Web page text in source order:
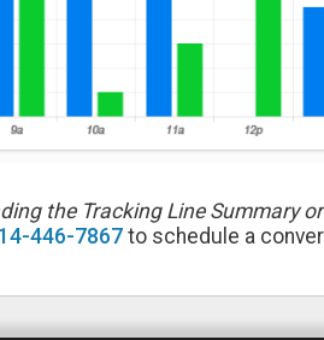
the Tracking Line Summary
446-7867to schedule a